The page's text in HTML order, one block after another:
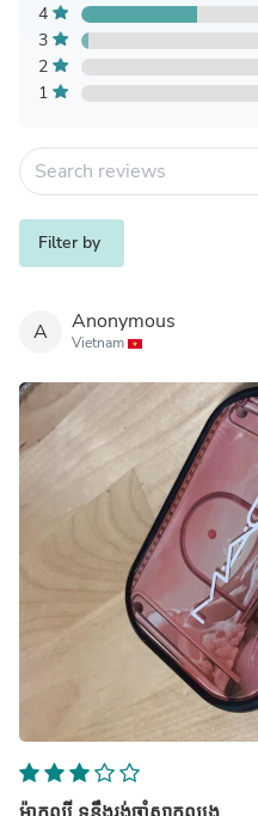
4
3
2
1
Filter by
A Anonymous
Vietnam